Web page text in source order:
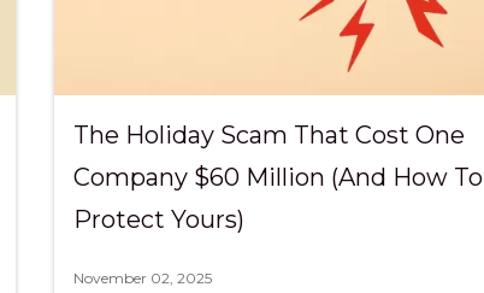
The Holiday Scam That Cost One
Company $60 Million (And How To
Protect Yours)
November 02, 2025